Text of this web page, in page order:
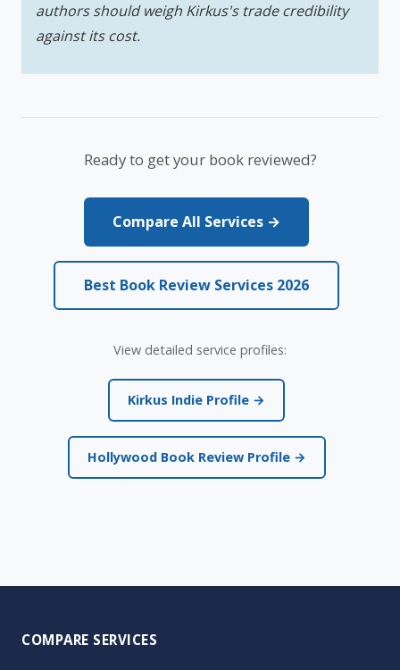
authors should weigh Kirkus's trade credibility
against its cost.
Ready to get your book reviewed?
Compare All Services →
Best Book Review Services 2026
View detailed service profiles:
Kirkus Indie Profile →
Hollywood Book Review Profile →
COMPARE SERVICES